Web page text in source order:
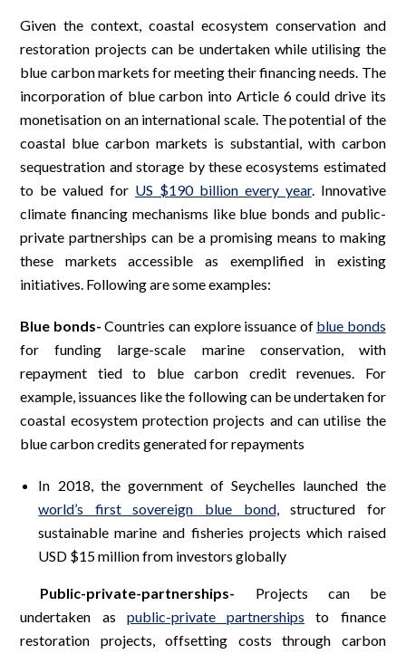
Given the context, coastal ecosystem conservation and
restoration projects can be undertaken while utilising the
blue carbon markets for meeting their financing needs. The
incorporation of blue carbon into Article 6 could drive its
monetisation on an international scale. The potential of the
coastal blue carbon markets is substantial, with carbon
sequestration and storage by these ecosystems estimated
to be valued for US $190 billion every year. Innovative
climate financing mechanisms like blue bonds and public-
private partnerships can be a promising means to making
these markets accessible as exemplified in existing
initiatives. Following are some examples:
Blue bonds-Countries can explore issuance of blue bonds
for funding large-scale marine conservation, with
repayment tied to blue carbon credit revenues. For
example, issuances like the following can be undertaken for
coastal ecosystem protection projects and can utilise the
blue carbon credits generated for repayments
In 2018, the government of Seychelles launched the
world’s first sovereign blue bond, structured for
sustainable marine and fisheries projects which raised
USD $15 million from investors globally
Public-private-partnerships- Projects can be
undertaken as public-private partnerships to finance
restoration projects, offsetting costs through carbon